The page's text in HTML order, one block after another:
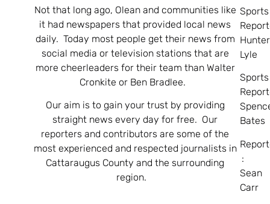
Not that long ago, Olean and communities like
it had newspapers that provided local news
daily. Today most people get their news from
social media or television stations that are
more cheerleaders for their team than Walter
Cronkite or Ben Bradlee.
Our aim is to gain your trust by providing
straight news every day for free. Our
reporters and contributors are some of the
most experienced and respected journalists in
Cattaraugus County and the surrounding
region.
Sports
Hunter
Lyle
Sports
Bates
:
Sean
Carr